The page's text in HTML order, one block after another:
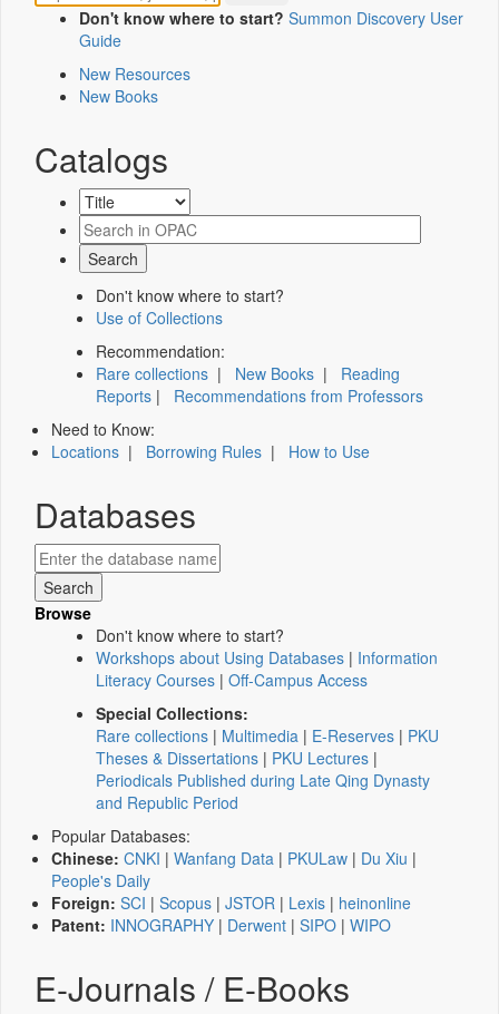
Don't know where to start? Summon Discovery User
Guide
New Resources
New Books
Catalogs
Don't know where to start?
Use of Collections
Recommendation:
Rare collections | New Books | Reading
Reports | Recommendations from Professors
Need to Know:
Locations | Borrowing Rules | How to Use
Databases
Browse
Don't know where to start?
Workshops about Using Databases | Information
Literacy Courses | Off-Campus Access
Special Collections:
Rare collections | Multimedia | E-Reserves | PKU
Theses & Dissertations | PKU Lectures |
Periodicals Published during Late Qing Dynasty
and Republic Period
Popular Databases:
Chinese: CNKI | Wanfang Data | PKULaw | Du Xiu |
People's Daily
Foreign: SCI | Scopus | JSTOR | Lexis | heinonline
Patent: INNOGRAPHY | Derwent | SIPO | WIPO
E-Journals / E-Books